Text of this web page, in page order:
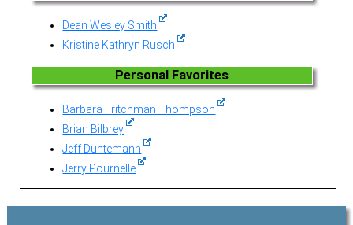
Dean Wesley Smith
Kristine Kathryn Rusch
Personal Favorites
Barbara Fritchman Thompson
Brian Bilbrey
Jeff Duntemann
Jerry Pournelle